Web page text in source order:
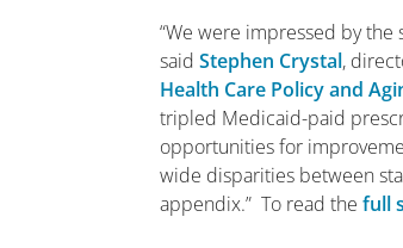
“We were impressed by the
saidStephen Crystal,
Health Care Policy and
tripled Medicaid-paid
opportunities for
wide disparities between
appendix.” To read thefull